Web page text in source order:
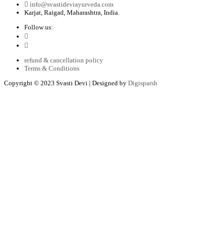
info@svastideviayurveda.com
Karjat, Raigad, Maharashtra, India.
Follow us:
refund & cancellation policy
Terms & Conditions
Copyright © 2023 Svasti Devi | Designed by Digisparsh